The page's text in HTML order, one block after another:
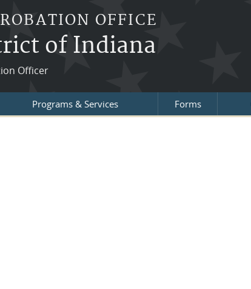
OFFICE
of Indiana
Officer
Programs & Services Forms